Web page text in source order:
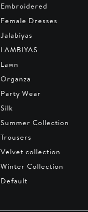
Embroidered
Female Dresses
Jalabiyas
LAMBIYAS
Lawn
Organza
Party Wear
Silk
Summer Collection
Trousers
Velvet collection
Winter Collection
Default